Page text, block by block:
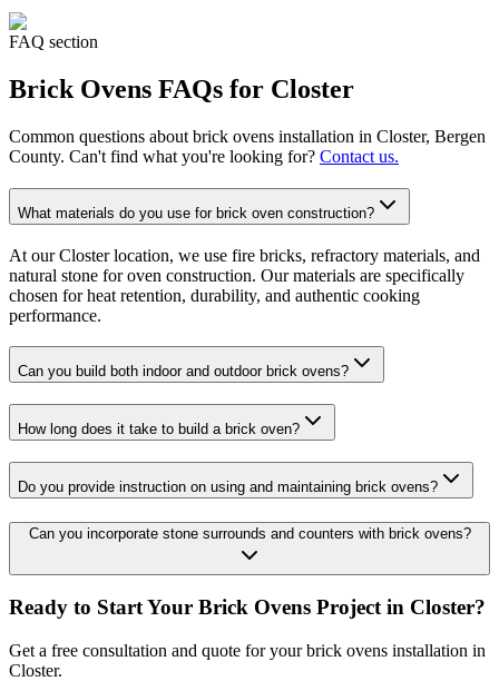
FAQ section
Brick Ovens FAQs for Closter
Common questions about brick ovens installation in Closter, Bergen
County. Can't find what you're looking for? Contact us.
What materials do you use for brick oven construction?
At our Closter location, we use fire bricks, refractory materials, and
natural stone for oven construction. Our materials are specifically
chosen for heat retention, durability, and authentic cooking
performance.
Can you build both indoor and outdoor brick ovens?
How long does it take to build a brick oven?
Do you provide instruction on using and maintaining brick ovens?
Can you incorporate stone surrounds and counters with brick ovens?
Ready to Start Your Brick Ovens Project in Closter?
Get a free consultation and quote for your brick ovens installation in
Closter.